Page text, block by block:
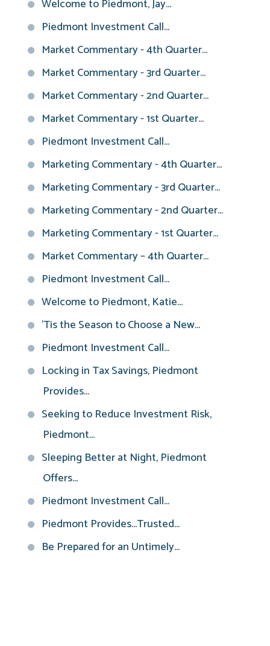
Welcome to Piedmont, Jay...
Piedmont Investment Call...
Market Commentary - 4th Quarter...
Market Commentary - 3rd Quarter...
Market Commentary - 2nd Quarter...
Market Commentary - 1st Quarter...
Piedmont Investment Call...
Marketing Commentary - 4th Quarter...
Marketing Commentary - 3rd Quarter...
Marketing Commentary - 2nd Quarter...
Marketing Commentary - 1st Quarter...
Market Commentary – 4th Quarter...
Piedmont Investment Call...
Welcome to Piedmont, Katie...
'Tis the Season to Choose a New...
Piedmont Investment Call...
Locking in Tax Savings, Piedmont
Provides...
Seeking to Reduce Investment Risk,
Piedmont...
Sleeping Better at Night, Piedmont
Offers...
Piedmont Investment Call...
Piedmont Provides...Trusted...
Be Prepared for an Untimely...